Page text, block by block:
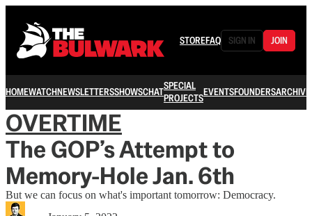
STOREFAQ SIGN IN JOIN
HOMEWATCHNEWSLETTERSSHOWSCHATSPECIAL
PROJECTSEVENTSFOUNDERSARCHIVE
OVERTIME
The GOP’s Attempt to
Memory-Hole Jan. 6th
But we can focus on what's important tomorrow: Democracy.